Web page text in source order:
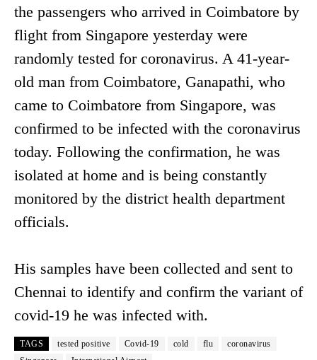
the passengers who arrived in Coimbatore by
flight from Singapore yesterday were
randomly tested for coronavirus. A 41-year-
old man from Coimbatore, Ganapathi, who
came to Coimbatore from Singapore, was
confirmed to be infected with the coronavirus
today. Following the confirmation, he was
isolated at home and is being constantly
monitored by the district health department
officials.
His samples have been collected and sent to
Chennai to identify and confirm the variant of
covid-19 he was infected with.
TAGS tested positive Covid-19 cold flu
coronavirus